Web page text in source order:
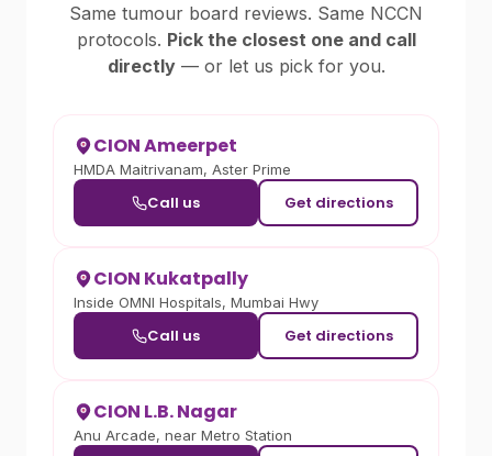
Same tumour board reviews. Same NCCN
protocols. Pick the closest one and call
directly— or let us pick for you.
CION Ameerpet
HMDA Maitrivanam, Aster Prime
Call us Get directions
CION Kukatpally
Inside OMNI Hospitals, Mumbai Hwy
Call us Get directions
CION L.B. Nagar
Anu Arcade, near Metro Station